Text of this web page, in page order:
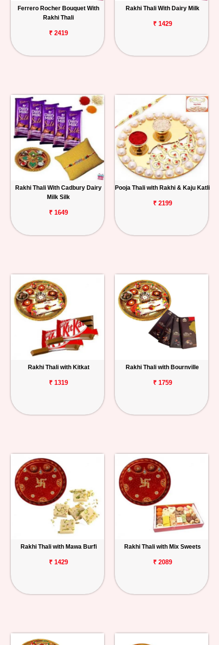
Ferrero Rocher Bouquet With
Rakhi Thali
₹ 2419
Rakhi Thali With Dairy Milk
₹ 1429
Rakhi Thali With Cadbury Dairy
Milk Silk
₹ 1649
Pooja Thali with Rakhi & Kaju Katli
₹ 2199
Rakhi Thali with Kitkat
₹ 1319
Rakhi Thali with Bournville
₹ 1759
Rakhi Thali with Mawa Burfi
₹ 1429
Rakhi Thali with Mix Sweets
₹ 2089